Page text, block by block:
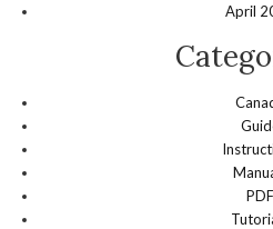
April
PDF